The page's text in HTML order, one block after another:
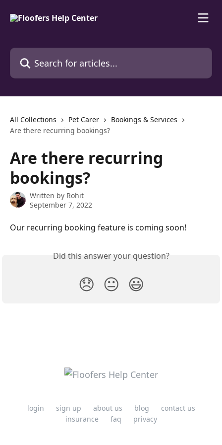
Search for articles...
All Collections Pet Carer
Bookings & Services
Are there recurring bookings?
Are there recurring
bookings?
Written by Rohit
September 7, 2022
Our recurring booking feature is coming soon!
Did this answer your question?
😞 😐 😃
login sign up about us blog
contact us
insurance
faq privacy